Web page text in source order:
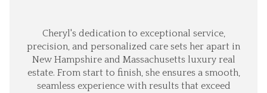
Cheryl's dedication to exceptional service,
precision, and personalized care sets her apart in
New Hampshire and Massachusetts luxury real
estate. From start to finish, she ensures a smooth,
seamless experience with results that exceed